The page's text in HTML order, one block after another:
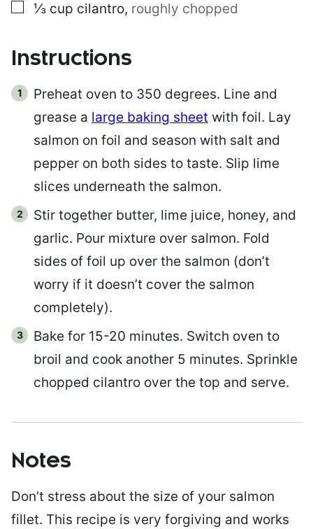
▢
⅓ cup cilantro, roughly chopped
Instructions
Preheat oven to 350 degrees. Line and
grease a large baking sheet with foil. Lay
salmon on foil and season with salt and
pepper on both sides to taste. Slip lime
slices underneath the salmon.
Stir together butter, lime juice, honey, and
garlic. Pour mixture over salmon. Fold
sides of foil up over the salmon (don’t
worry if it doesn’t cover the salmon
completely).
Bake for 15-20 minutes. Switch oven to
broil and cook another 5 minutes. Sprinkle
chopped cilantro over the top and serve.
Notes
Don’t stress about the size of your salmon
fillet. This recipe is very forgiving and works